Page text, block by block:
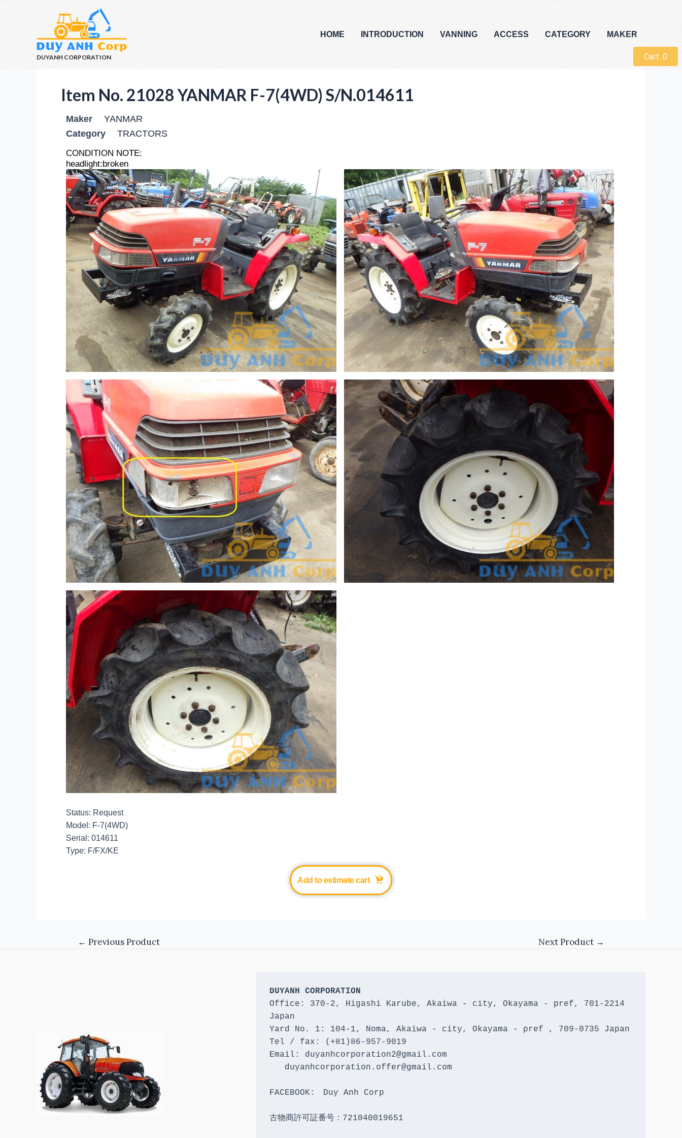
DUYANH CORPORATION
HOME INTRODUCTION VANNING ACCESS CATEGORY MAKER
Cart: 0
Item No. 21028 YANMAR F-7(4WD) S/N.014611
Maker
YANMAR
Category
TRACTORS
CONDITION NOTE:
headlight:broken
Status: Request
Model: F-7(4WD)
Serial: 014611
Type: F/FX/KE
Add to estimate cart
← Previous Product Next Product →
DUYANH CORPORATION
Office: 370-2, Higashi Karube, Akaiwa - city, Okayama - pref, 701-2214
Japan
Yard No. 1: 104-1, Noma, Akaiwa - city, Okayama - pref , 709-0735 Japan
Tel / fax: (+81)86-957-9019
Email: duyanhcorporation2@gmail.com
FACEBOOK:　Duy Anh Corp
古物商許可証番号：721040019651